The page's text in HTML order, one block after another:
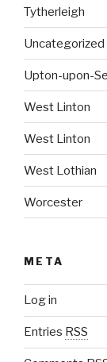
Tytherleigh
Uncategorized
Upton-upon-
West Linton
West Linton
West Lothian
Worcester
META
Log in
Entries RSS